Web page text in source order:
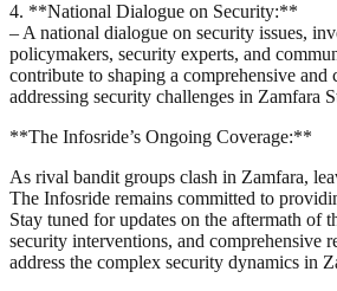
4. **National Dialogue on Security:**
– A national dialogue on security issues,
policymakers, security experts, and
contribute to shaping a comprehensive and
addressing security challenges in Zamfara
**The Infosride’s Ongoing Coverage:**
As rival bandit groups clash in Zamfara,
The Infosride remains committed to
Stay tuned for updates on the aftermath of
security interventions, and comprehensive
address the complex security dynamics in